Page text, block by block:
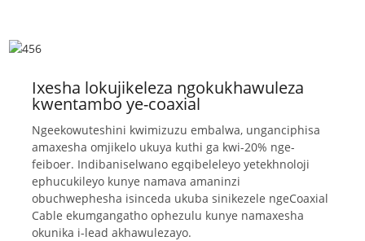
Ixesha lokujikeleza ngokukhawuleza
kwentambo ye-coaxial
Ngeekowuteshini kwimizuzu embalwa, unganciphisa
amaxesha omjikelo ukuya kuthi ga kwi-20% nge-
feiboer. Indibaniselwano egqibeleleyo yetekhnoloji
ephucukileyo kunye namava amaninzi
obuchwephesha isinceda ukuba sinikezele ngeCoaxial
Cable ekumgangatho ophezulu kunye namaxesha
okunika i-lead akhawulezayo.